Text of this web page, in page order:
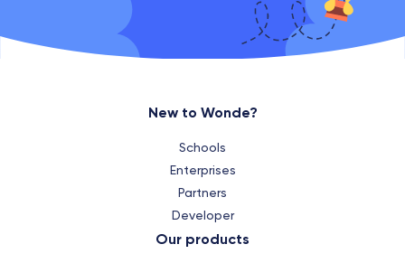
New to Wonde?
Schools
Enterprises
Partners
Developer
Our products